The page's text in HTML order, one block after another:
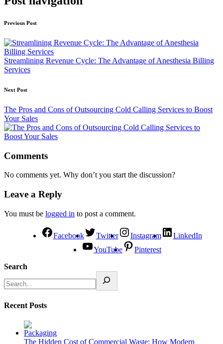
Previous Post
Streamlining Revenue Cycle: The Advantage of Anesthesia Billing
Services
Next Post
The Pros and Cons of Outsourcing Cold Calling Services to Boost
Your Sales
Comments
No comments yet. Why don’t you start the discussion?
Leave a Reply
You must be logged in to post a comment.
Facebook Twitter Instagram
LinkedIn
YouTube
Pinterest
Search
Recent Posts
The Hidden Cost of Commercial Waste: How Modern